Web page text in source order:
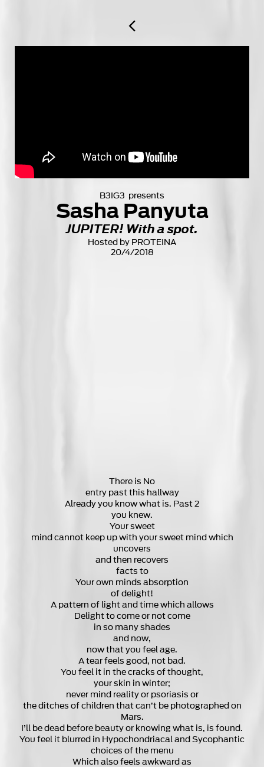

B3IG3 presents
Sasha Panyuta
JUPITER! With a spot.
Hosted by PROTEINA
20/4/2018
There is No
entry past this hallway
Already you know what is. Past 2
you knew.
Your sweet
mind cannot keep up with your sweet mind which
uncovers
and then recovers
facts to
Your own minds absorption
of delight!
A pattern of light and time which allows
Delight to come or not come
in so many shades
and now,
now that you feel age.
A tear feels good, not bad.
You feel it in the cracks of thought,
your skin in winter;
never mind reality or psoriasis or
the ditches of children that can’t be photographed on
Mars.
I’ll be dead before beauty or knowing what is, is found.
You feel it blurred in Hypochondriacal and Sycophantic
choices of the menu
Which also feels awkward as